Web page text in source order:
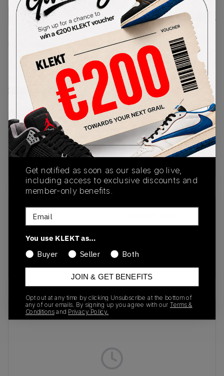
Size Guide
Lowest Listing Price
248
(US 12)
View all listings
Highest Bid
-
View all bids
PRODUCT
DESCRIPTION
SHIPPING
INFORMATION
AUTHENTICATION
PROCESS
SKU
DV7413-400
01/01/2023
Colorway
Recent Transactions(0)
Get notified as soon as our sales go live,
including access to exclusive discounts and
member-only benefits.
Email
You use KLEKT as…
Buyer
Seller Both
JOIN & GET BENEFITS
Opt out at any time by clicking Unsubscribe at the bottom of
any of our emails. By signing up you agree with our Terms &
Conditions and Privacy Policy.